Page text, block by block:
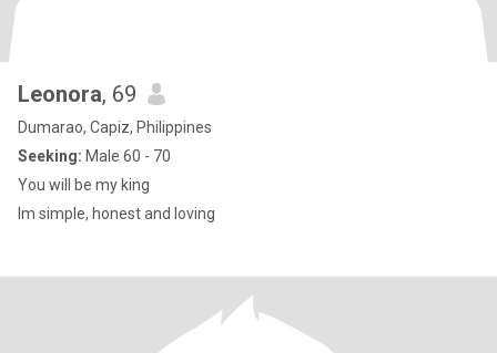
Leonora, 69
Dumarao, Capiz, Philippines
Seeking: Male 60 - 70
You will be my king
Im simple, honest and loving